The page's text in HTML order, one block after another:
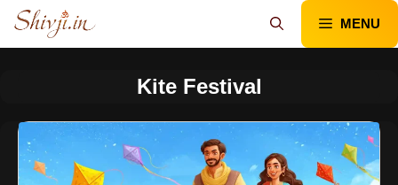
Skip
content
MENU
Kite Festival